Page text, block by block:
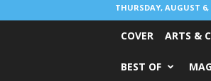
THURSDAY, AUGUST 6,
COVER ARTS &
BEST OF